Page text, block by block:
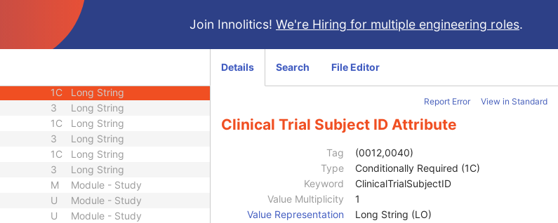
Join Innolitics! We're Hiring for multiple engineering roles.
Long String
Sequence
2
1C Long String
3 Long String
1C Long String
3 Long String
1C Long String
3
Long String
M
Module - Study
U
Module - Study
U
Module - Study
Details Search File Editor
Report Error View in Standard
Clinical Trial Subject ID Attribute
Tag
(0012,0040)
Type
Conditionally Required (1C)
Keyword
ClinicalTrialSubjectID
Value Multiplicity
1
Value Representation
Long String (LO)